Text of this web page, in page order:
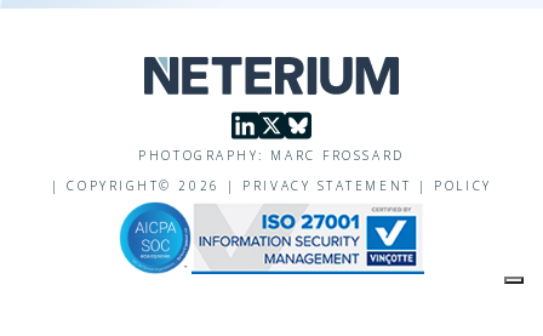
PHOTOGRAPHY: MARC FROSSARD
|COPYRIGHT©2026 | PRIVACY STATEMENT | POLICY